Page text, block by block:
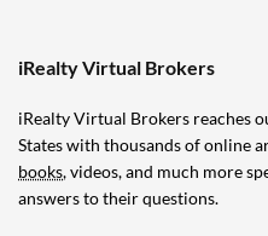
iRealty Virtual Brokers
iRealty Virtual Brokers reaches
States with thousands of online
books, videos, and much more
answers to their questions.